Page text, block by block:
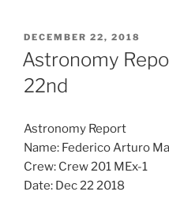
POSTED
ON
DECEMBER 22, 2018
Astronomy
22nd
Astronomy Report
Name: Federico Arturo
Crew: Crew 201 MEx-1
Date: Dec 22 2018